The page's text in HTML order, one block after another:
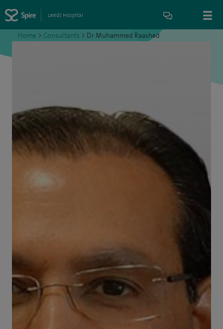
Leeds Hospital
Home > Consultants > Dr Muhammed Raashed